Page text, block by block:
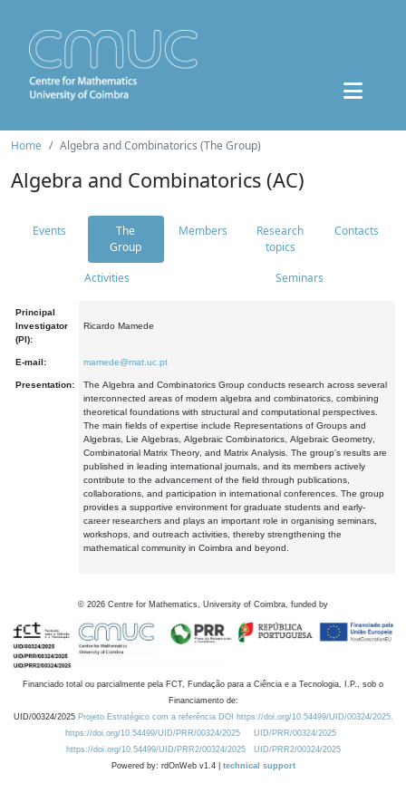
Home Algebra and Combinatorics (The Group)
Algebra and Combinatorics (AC)
Events
The
Group
Members
Research
topics
Contacts
Activities Seminars
Principal
Investigator
(PI):
Ricardo Mamede
E-mail: mamede@mat.uc.pt
Presentation:
The Algebra and Combinatorics Group conducts research across several
interconnected areas of modern algebra and combinatorics, combining
theoretical foundations with structural and computational perspectives.
The main fields of expertise include Representations of Groups and
Algebras, Lie Algebras, Algebraic Combinatorics, Algebraic Geometry,
Combinatorial Matrix Theory, and Matrix Analysis. The group's results are
published in leading international journals, and its members actively
contribute to the advancement of the field through publications,
collaborations, and participation in international conferences. The group
provides a supportive environment for graduate students and early-
career researchers and plays an important role in organising seminars,
workshops, and outreach activities, thereby strengthening the
mathematical community in Coimbra and beyond.
© 2026 Centre for Mathematics, University of Coimbra, funded by
Financiado total ou parcialmente pela FCT, Fundação para a Ciência e a Tecnologia, I.P., sob o
Financiamento de:
UID/00324/2025 Projeto Estratégico com a referência DOI https://doi.org/10.54499/UID/00324/2025.
https://doi.org/10.54499/UID/PRR/00324/2025
UID/PRR/00324/2025
https://doi.org/10.54499/UID/PRR2/00324/2025
UID/PRR2/00324/2025
Powered by: rdOnWeb v1.4 | technical support